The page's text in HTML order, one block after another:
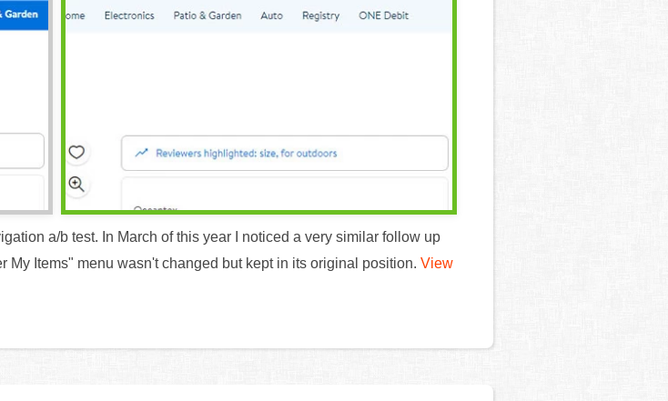
a/b test. In March of this year I noticed a very similar follow up
My Items" menu wasn't changed but kept in its original position. View